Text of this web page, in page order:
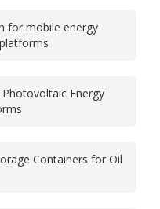
for mobile energy
Energy
Containers for Oil